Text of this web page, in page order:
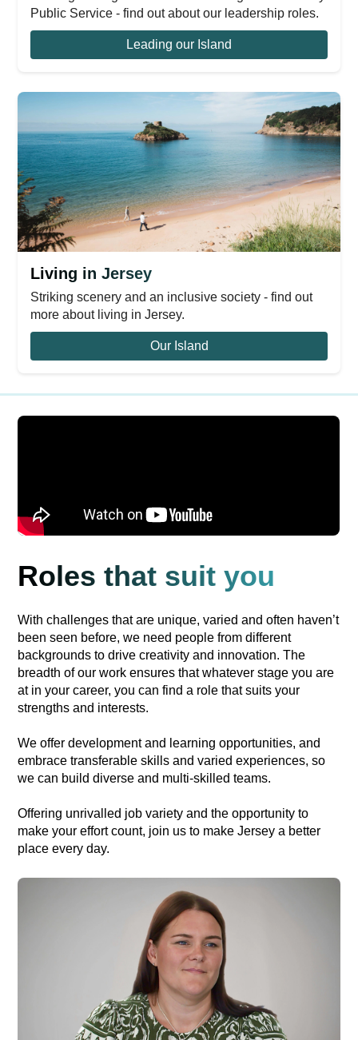
Public Service - find out about our leadership roles.
Leading our Island
Living in Jersey
Striking scenery and an inclusive society - find out
more about living in Jersey.
Our Island
Roles that suit you
With challenges that are unique, varied and often haven’t
been seen before, we need people from different
backgrounds to drive creativity and innovation. The
breadth of our work ensures that whatever stage you are
at in your career, you can find a role that suits your
strengths and interests.
We offer development and learning opportunities, and
embrace transferable skills and varied experiences, so
we can build diverse and multi-skilled teams.
Offering unrivalled job variety and the opportunity to
make your effort count, join us to make Jersey a better
place every day.